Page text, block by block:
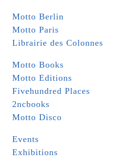
Motto Berlin
Motto Paris
Librairie des Colonnes
Motto Books
Motto Editions
Fivehundred Places
2ncbooks
Motto Disco
Events
Exhibitions